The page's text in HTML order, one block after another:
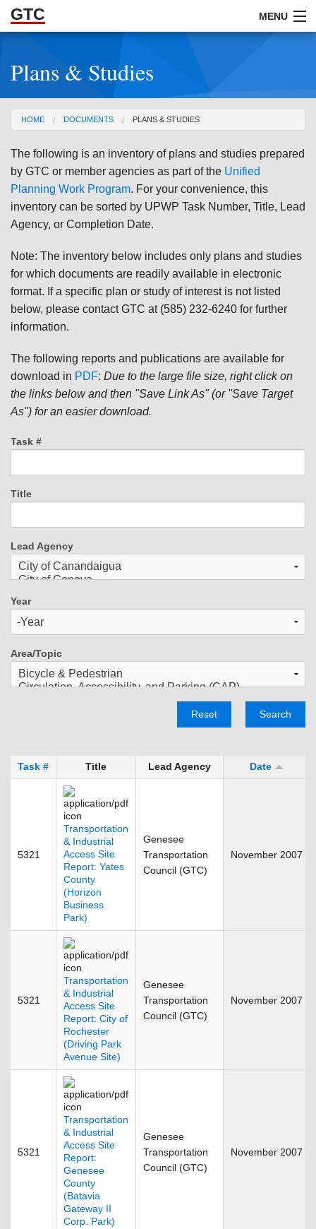
Skip to Main Content
GTC MENU
ABOUT
DOCUMENTS
RESOURCES
GET INVOLVED
Plans & Studies
You are here
HOME DOCUMENTS PLANS & STUDIES
The following is an inventory of plans and studies prepared
by GTC or member agencies as part of the Unified
Planning Work Program. For your convenience, this
inventory can be sorted by UPWP Task Number, Title, Lead
Agency, or Completion Date.
Note: The inventory below includes only plans and studies
for which documents are readily available in electronic
format. If a specific plan or study of interest is not listed
below, please contact GTC at (585) 232-6240 for further
information.
The following reports and publications are available for
download in PDF: Due to the large file size, right click on
the links below and then "Save Link As" (or "Save Target
As") for an easier download.
Task #
Title
Lead Agency
Year
Year
Area/Topic
Search
Reset
Task # Title Lead Agency Date
5321
Transportation
& Industrial
Access Site
Report: Yates
County
(Horizon
Business
Park)
Genesee
Transportation
Council (GTC)
November 2007
5321
Transportation
& Industrial
Access Site
Report: City of
Rochester
(Driving Park
Avenue Site)
Genesee
Transportation
Council (GTC)
November 2007
5321
Transportation
& Industrial
Access Site
Report:
Genesee
County
(Batavia
Gateway II
Corp. Park)
Genesee
Transportation
Council (GTC)
November 2007